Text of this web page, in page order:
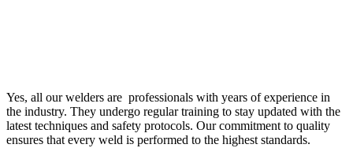
Yes, all our welders are professionals with years of experience in
the industry. They undergo regular training to stay updated with the
latest techniques and safety protocols. Our commitment to quality
ensures that every weld is performed to the highest standards.